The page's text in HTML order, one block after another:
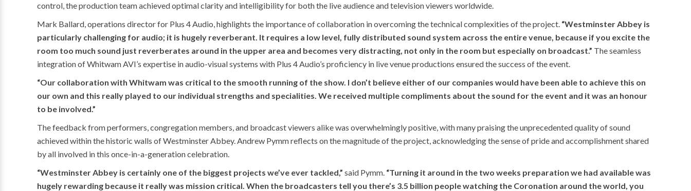
control, the production team achieved optimal clarity and intelligibility for both the live audience and television viewers worldwide.
Mark Ballard, operations director for Plus 4 Audio, highlights the importance of collaboration in overcoming the technical complexities of the project. “Westminster Abbey is
particularly challenging for audio; it is hugely reverberant. It requires a low level, fully distributed sound system across the entire venue, because if you excite the
room too much sound just reverberates around in the upper area and becomes very distracting, not only in the room but especially on broadcast.” The seamless
integration of Whitwam AVI’s expertise in audio-visual systems with Plus 4 Audio’s proficiency in live venue productions ensured the success of the event.
“Our collaboration with Whitwam was critical to the smooth running of the show. I don’t believe either of our companies would have been able to achieve this on
our own and this really played to our individual strengths and specialities. We received multiple compliments about the sound for the event and it was an honour
to be involved.”
The feedback from performers, congregation members, and broadcast viewers alike was overwhelmingly positive, with many praising the unprecedented quality of sound
achieved within the historic walls of Westminster Abbey. Andrew Pymm reflects on the magnitude of the project, acknowledging the sense of pride and accomplishment shared
by all involved in this once-in-a-generation celebration.
“Westminster Abbey is certainly one of the biggest projects we’ve ever tackled,” said Pymm. “Turning it around in the two weeks preparation we had available was
hugely rewarding because it really was mission critical. When the broadcasters tell you there’s 3.5 billion people watching the Coronation around the world, you